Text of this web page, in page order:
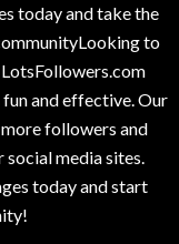
today and take the
to
and effective. Our
followers and
social media sites.
today and start